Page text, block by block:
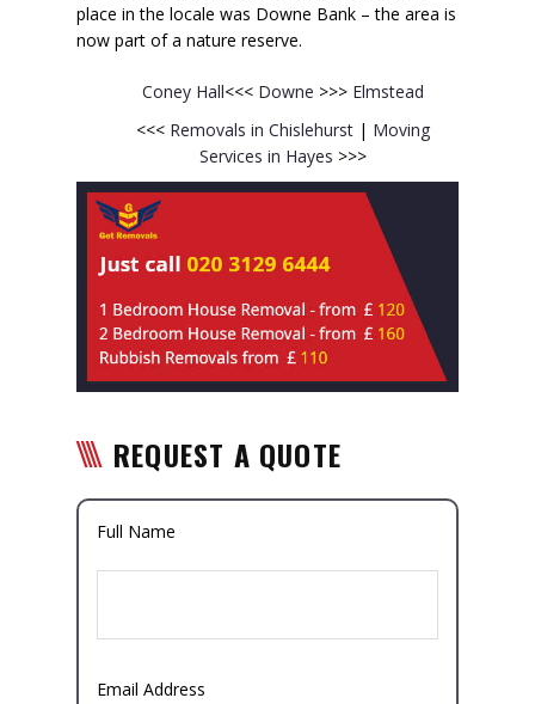
place in the locale was Downe Bank – the area is
now part of a nature reserve.
Coney Hall<<< Downe >>>Elmstead
<<<Removals in Chislehurst | Moving
Services in Hayes >>>
REQUEST A QUOTE
Full Name
Email Address